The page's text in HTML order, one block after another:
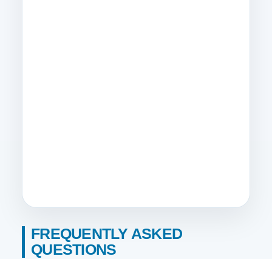
FREQUENTLY ASKED
QUESTIONS